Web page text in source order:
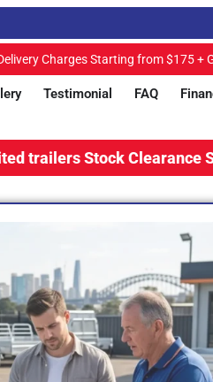
Charges Starting from $175 +
Testimonial FAQ
Stock Clearance Sale, Get